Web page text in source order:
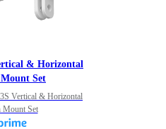
& Horizontal
Set
Vertical & Horizontal
Mount Set